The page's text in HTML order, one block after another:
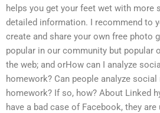
helps you get your feet wet with more
detailed information. I recommend to
create and share your own free photo
popular in our community but popular
the web; and orHow can I analyze
homework? Can people analyze
homework? If so, how? About Linked
have a bad case of Facebook, they